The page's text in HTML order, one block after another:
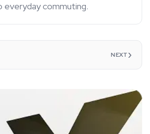
everyday commuting.
NEXT›